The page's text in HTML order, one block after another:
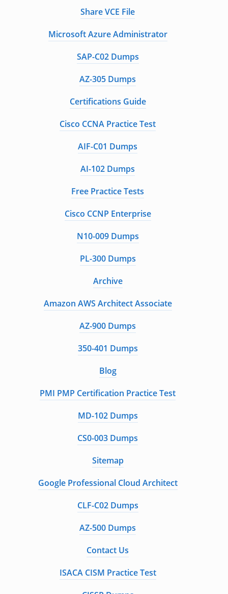
Share VCE File
Microsoft Azure Administrator
SAP-C02 Dumps
AZ-305 Dumps
Certifications Guide
Cisco CCNA Practice Test
AIF-C01 Dumps
AI-102 Dumps
Free Practice Tests
Cisco CCNP Enterprise
N10-009 Dumps
PL-300 Dumps
Archive
Amazon AWS Architect Associate
AZ-900 Dumps
350-401 Dumps
Blog
PMI PMP Certification Practice Test
MD-102 Dumps
CS0-003 Dumps
Sitemap
Google Professional Cloud Architect
CLF-C02 Dumps
AZ-500 Dumps
Contact Us
ISACA CISM Practice Test